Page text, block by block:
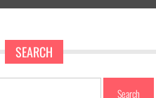
SEARCH